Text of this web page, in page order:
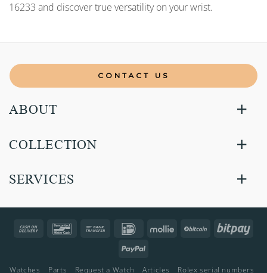
16233 and discover true versatility on your wrist.
CONTACT US
ABOUT
COLLECTION
SERVICES
Cash
Bancontact Bank
IDeal Mollie BitCoin
PayPal
Watches Parts Request a Watch Articles
Rolex serial numbers